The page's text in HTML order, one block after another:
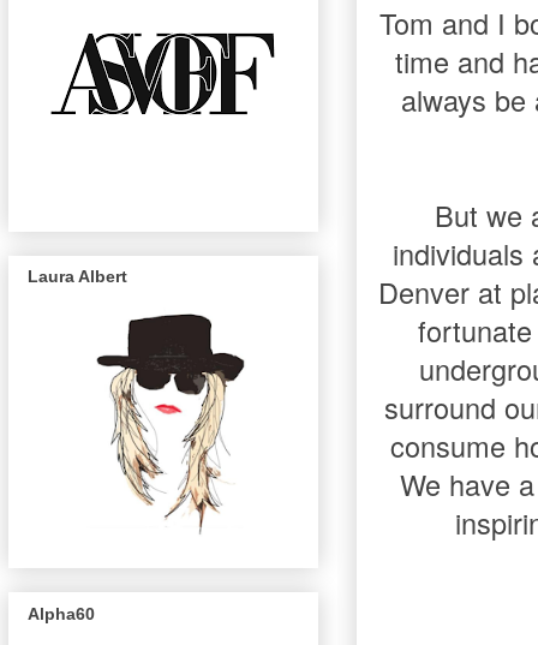
Tom and I
time and
always
But we
individuals
Denver at
surround
consume
We have
Laura Albert
Alpha60